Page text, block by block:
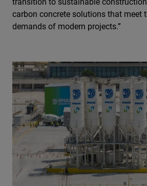
carbon concrete solutions that meet
demands of modern projects.”
Image